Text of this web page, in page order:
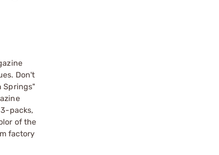
Don't
Springs"
packs,
of the
factory